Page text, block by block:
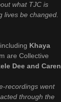
what TJC is
lives be changed.
Khaya
are Collective
Dee and Caren
recordings went
through the